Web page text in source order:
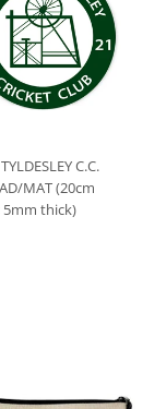
C.C.
MAT (20cm
thick)